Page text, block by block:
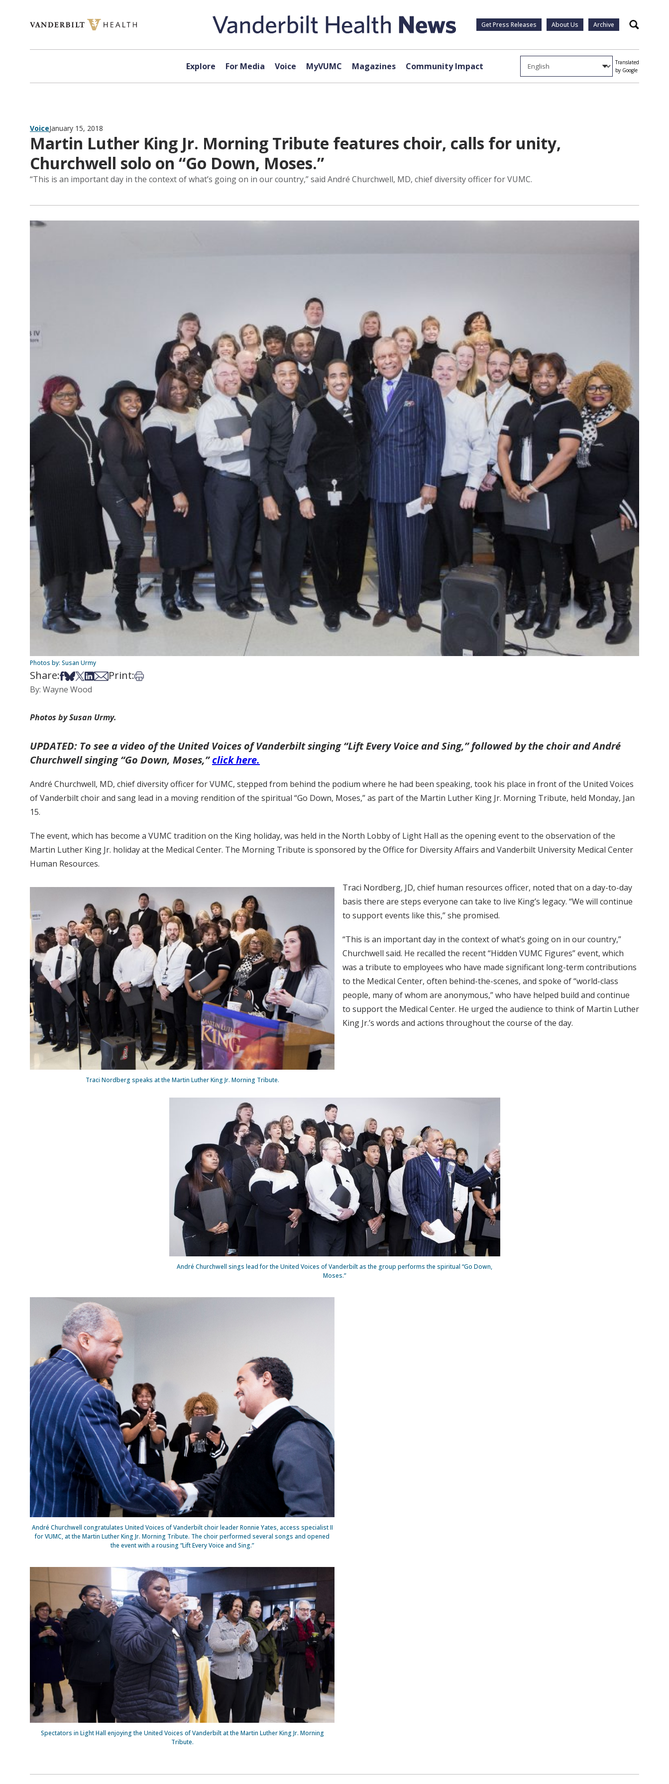
Get Press Releases About Us Archive Search
Explore For Media Voice MyVUMC Magazines Community Impact
Translated
by Google
VoiceJanuary 15, 2018
Martin Luther King Jr. Morning Tribute features choir, calls for unity,
Churchwell solo on “Go Down, Moses.”
“This is an important day in the context of what’s going on in our country,” said André Churchwell, MD, chief diversity officer for VUMC.
Photos by: Susan Urmy
Share:Share on Facebook
Share on Bsky
Share on X
Share on LinkedIn
Share via Email
Print:Print this article
By: Wayne Wood
Photos by Susan Urmy.
UPDATED: To see a video of the United Voices of Vanderbilt singing “Lift Every Voice and Sing,” followed by the choir and André
Churchwell singing “Go Down, Moses,”click here.
André Churchwell, MD, chief diversity officer for VUMC, stepped from behind the podium where he had been speaking, took his place in front of the United Voices
of Vanderbilt choir and sang lead in a moving rendition of the spiritual “Go Down, Moses,” as part of the Martin Luther King Jr. Morning Tribute, held Monday, Jan
15.
The event, which has become a VUMC tradition on the King holiday, was held in the North Lobby of Light Hall as the opening event to the observation of the
Martin Luther King Jr. holiday at the Medical Center. The Morning Tribute is sponsored by the Office for Diversity Affairs and Vanderbilt University Medical Center
Human Resources.
Traci Nordberg speaks at the Martin Luther King Jr. Morning Tribute.
Traci Nordberg, JD, chief human resources officer, noted that on a day-to-day
basis there are steps everyone can take to live King’s legacy. “We will continue
to support events like this,” she promised.
“This is an important day in the context of what’s going on in our country,”
Churchwell said. He recalled the recent “Hidden VUMC Figures” event, which
was a tribute to employees who have made significant long-term contributions
to the Medical Center, often behind-the-scenes, and spoke of “world-class
people, many of whom are anonymous,” who have helped build and continue
to support the Medical Center. He urged the audience to think of Martin Luther
King Jr.’s words and actions throughout the course of the day.
André Churchwell sings lead for the United Voices of Vanderbilt as the group performs the spiritual “Go Down,
Moses.”
André Churchwell congratulates United Voices of Vanderbilt choir leader Ronnie Yates, access specialist II
for VUMC, at the Martin Luther King Jr. Morning Tribute. The choir performed several songs and opened
the event with a rousing “Lift Every Voice and Sing.”
Spectators in Light Hall enjoying the United Voices of Vanderbilt at the Martin Luther King Jr. Morning
Tribute.